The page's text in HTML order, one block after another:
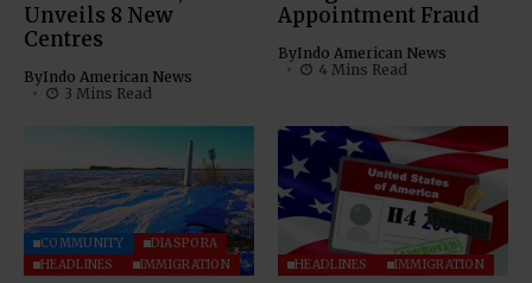
Unveils 8 New
Centres
ByIndo American News
3 Mins Read
Appointment Fraud
ByIndo American News
4 Mins Read
COMMUNITY
DIASPORA
HEADLINES
IMMIGRATION HEADLINES IMMIGRATION